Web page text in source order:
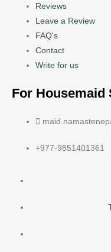
Reviews
Leave a Review
FAQ's
Contact
Write for us
For Housemaid
+977-9851401361